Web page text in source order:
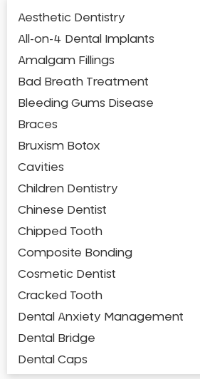
Aesthetic Dentistry
All-on-4 Dental Implants
Amalgam Fillings
Bad Breath Treatment
Bleeding Gums Disease
Braces
Bruxism Botox
Cavities
Children Dentistry
Chinese Dentist
Chipped Tooth
Composite Bonding
Cosmetic Dentist
Cracked Tooth
Dental Anxiety Management
Dental Bridge
Dental Caps